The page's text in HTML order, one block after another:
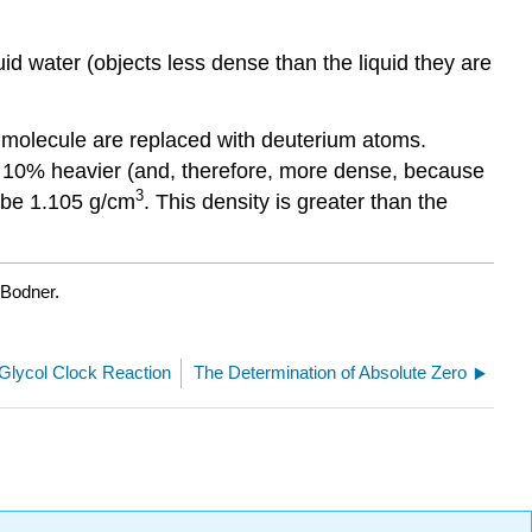
water (objects less dense than the liquid they are
are replaced with deuterium atoms.
heavier (and, therefore, more dense, because
1.105 g/cm3. This density is greater than the
Clock Reaction The Determination of Absolute Zero